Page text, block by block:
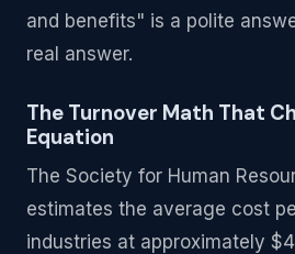
and benefits" is a polite
real answer.
The Turnover Math That
Equation
The Society for Human
estimates the average cost
industries at approximately